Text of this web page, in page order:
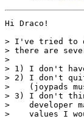
Hi Draco!
> I've tried to
> there are
>
> 1) I don't
> 2) I don't
>    (joypads
> 3) I don't
>    developer
>    values I